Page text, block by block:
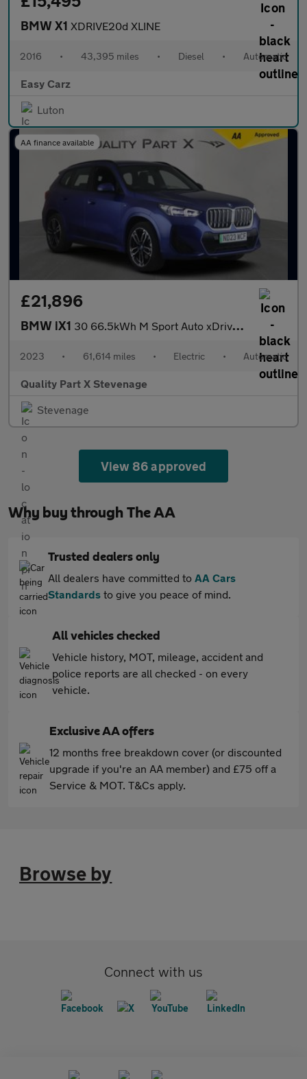
BMW X1 XDRIVE20d XLINE
2016 • 43,395 miles • Diesel • Automatic
Easy Carz
Luton
AA finance available
£21,896
BMW iX1 30 66.5kWh M Sport Auto xDrive 5dr (11kW Charger)
2023 • 61,614 miles • Electric • Automatic
Quality Part X Stevenage
Stevenage
View 86 approved
Why buy through The AA
Trusted dealers only
All dealers have committed to AA Cars
Standards to give you peace of mind.
All vehicles checked
Vehicle history, MOT, mileage, accident and
police reports are all checked - on every
vehicle.
Exclusive AA offers
12 months free breakdown cover (or discounted
upgrade if you're an AA member) and £75 off a
Service & MOT. T&Cs apply.
Browse by
Connect with us